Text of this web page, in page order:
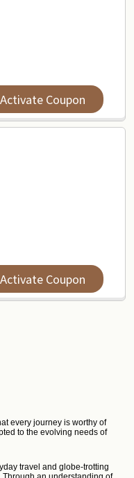
Activate Coupon
Activate Coupon
every journey is worthy of
to the evolving needs of
travel and globe-trotting